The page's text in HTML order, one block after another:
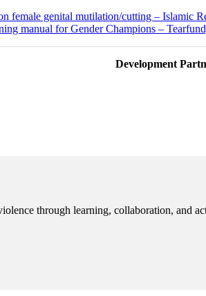
female genital mutilation/cutting – Islamic
manual for Gender Champions –
Development
through learning, collaboration, and